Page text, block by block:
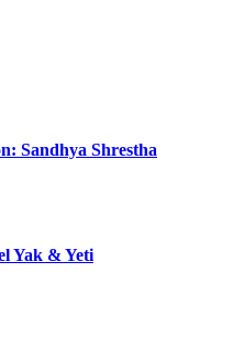
Sandhya Shrestha
Yak & Yeti